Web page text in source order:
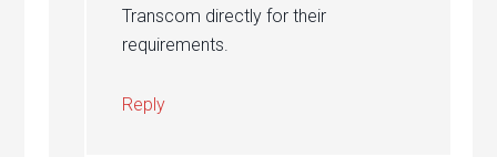
Transcom directly for their
requirements.
Reply